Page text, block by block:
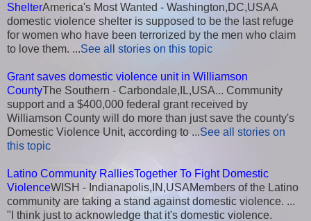
ShelterAmerica's Most Wanted - Washington,DC,USAA
domestic violence shelter is supposed to be the last refuge
for women who have been terrorized by the men who claim
to love them. ...See all stories on this topic
Grant saves domestic violence unit in Williamson
CountyThe Southern - Carbondale,IL,USA... Community
support and a $400,000 federal grant received by
Williamson County will do more than just save the county's
Domestic Violence Unit, according to ...See all stories on
this topic
Latino Community RalliesTogether To Fight Domestic
ViolenceWISH - Indianapolis,IN,USAMembers of the Latino
community are taking a stand against domestic violence. ...
"I think just to acknowledge that it's domestic violence.